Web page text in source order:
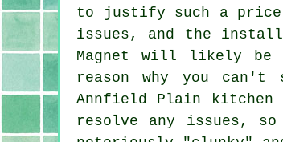
to justify such a price
issues, and the
Magnet will likely
reason why you
Annfield Plain
resolve any issues,